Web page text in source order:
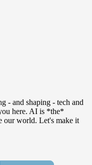
- and shaping - tech and
here. AI is *the*
our world. Let's make it